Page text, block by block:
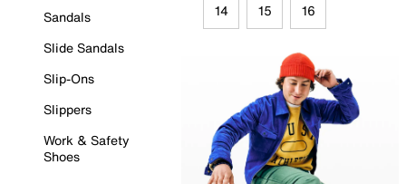
Sandals
Slide Sandals
Slip-Ons
Slippers
Work & Safety
Shoes
14 15 16